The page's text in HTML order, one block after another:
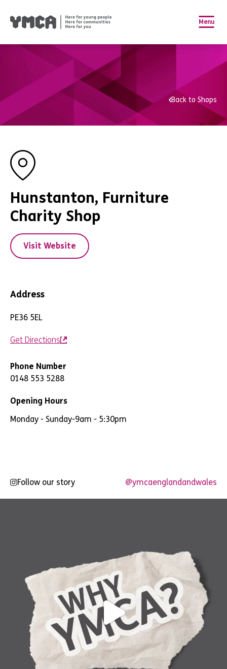
Menu
Back to Shops
Hunstanton, Furniture
Charity Shop
Visit Website
Address
PE36 5EL
Get Directions
Phone Number
0148 553 5288
Opening Hours
Monday - Sunday-9am - 5:30pm
Follow our story @ymcaenglandandwales